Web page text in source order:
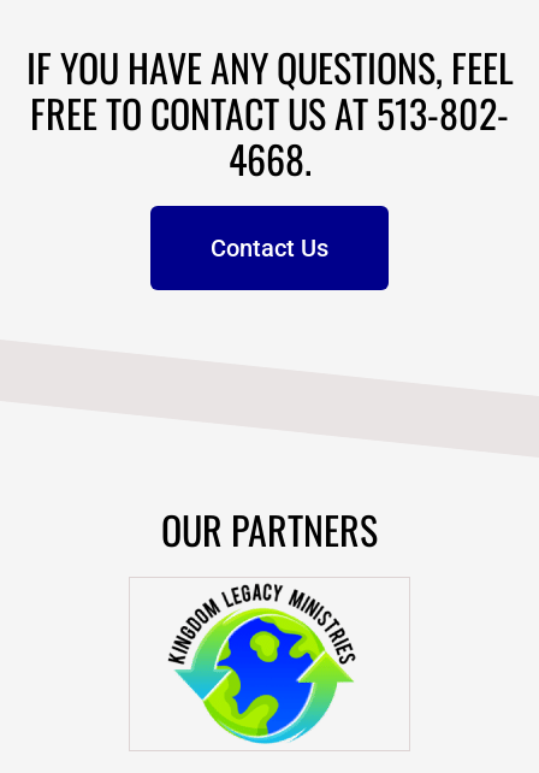
IF YOU HAVE ANY QUESTIONS, FEEL
FREE TO CONTACT US AT 513-802-
4668.
Contact Us
OUR PARTNERS